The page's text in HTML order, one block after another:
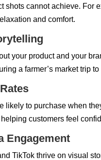
shots cannot achieve. For
and comfort.
your product and your
a farmer’s market trip
likely to purchase when
customers feel
Engagement
TikTok thrive on visual